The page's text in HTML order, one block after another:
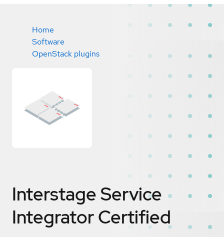
Home
Software
OpenStack plugins
Interstage Service
IntegratorCertified